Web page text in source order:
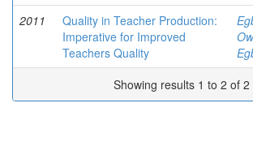
2011
Quality in Teacher Production:
Imperative for Improved
Teachers Quality
Showing results 1 to 2 of 2